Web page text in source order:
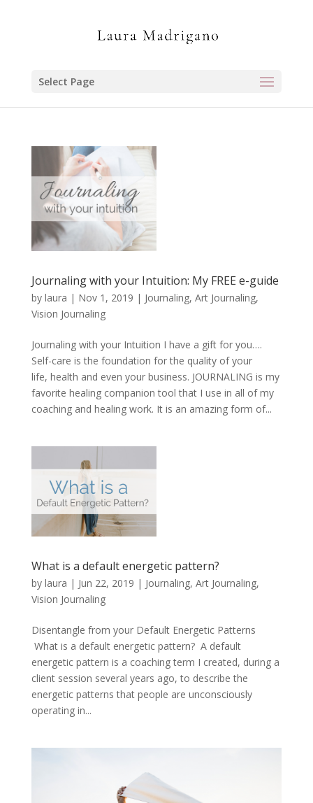
Select Page
Journaling with your Intuition: My FREE e-guide
by laura | Nov 1, 2019 | Journaling, Art Journaling,
Vision Journaling
Journaling with your Intuition I have a gift for you….
Self-care is the foundation for the quality of your
life, health and even your business. JOURNALING is my
favorite healing companion tool that I use in all of my
coaching and healing work. It is an amazing form of...
What is a default energetic pattern?
by laura | Jun 22, 2019 | Journaling, Art Journaling,
Vision Journaling
Disentangle from your Default Energetic Patterns
What is a default energetic pattern? A default
energetic pattern is a coaching term I created, during a
client session several years ago, to describe the
energetic patterns that people are unconsciously
operating in...